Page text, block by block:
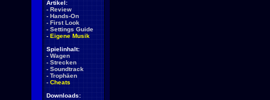
Artikel:
- Review
- Hands-On
- First Look
- Settings Guide
- Eigene Musik
Spielinhalt:
- Wagen
- Strecken
- Soundtrack
- Trophäen
- Cheats
Downloads: